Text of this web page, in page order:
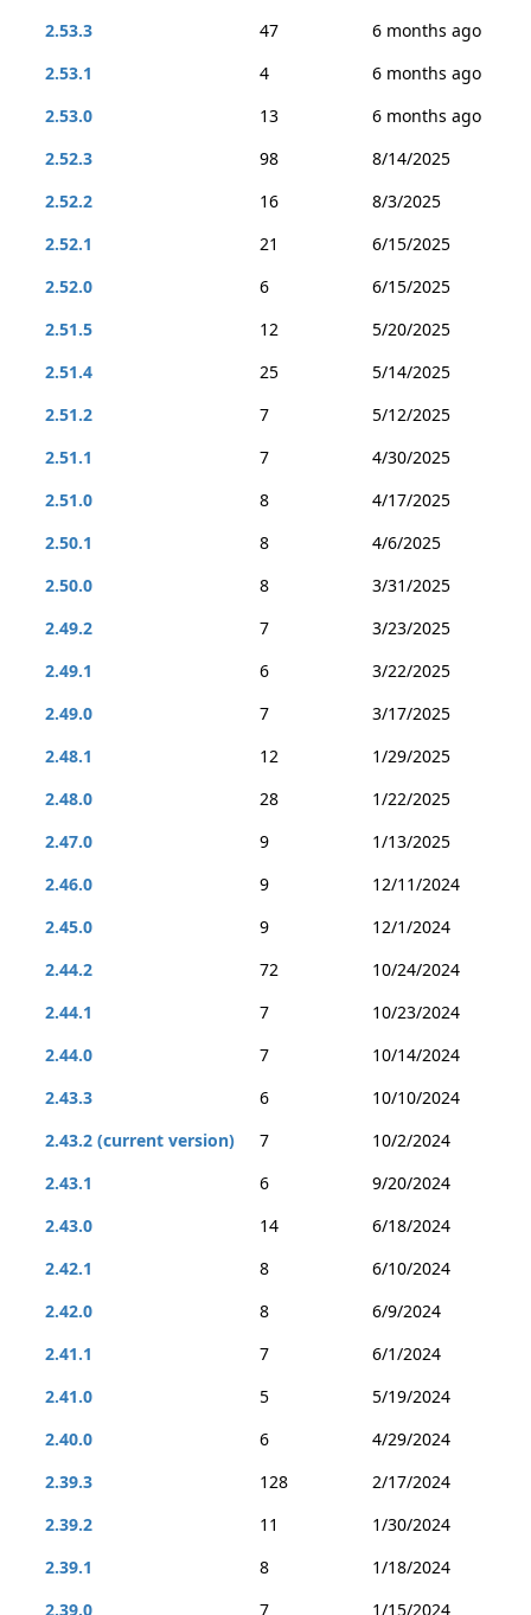
2.53.3
47
6 months ago
2.53.1
4
6 months ago
2.53.0
13
6 months ago
2.52.3
98
8/14/2025
2.52.2
16
8/3/2025
2.52.1
21
6/15/2025
2.52.0
6
6/15/2025
2.51.5
12
5/20/2025
2.51.4
25
5/14/2025
2.51.2
7
5/12/2025
2.51.1
7
4/30/2025
2.51.0
8
4/17/2025
2.50.1
8
4/6/2025
2.50.0
8
3/31/2025
2.49.2
7
3/23/2025
2.49.1
6
3/22/2025
2.49.0
7
3/17/2025
2.48.1
12
1/29/2025
2.48.0
28
1/22/2025
2.47.0
9
1/13/2025
2.46.0
9
12/11/2024
2.45.0
9
12/1/2024
2.44.2
72
10/24/2024
2.44.1
7
10/23/2024
2.44.0
7
10/14/2024
2.43.3
6
10/10/2024
2.43.2 (current version)
7
10/2/2024
2.43.1
6
9/20/2024
2.43.0
14
6/18/2024
2.42.1
8
6/10/2024
2.42.0
8
6/9/2024
2.41.1
7
6/1/2024
2.41.0
5
5/19/2024
2.40.0
6
4/29/2024
2.39.3
128
2/17/2024
2.39.2
11
1/30/2024
2.39.1
8
1/18/2024
2.39.0
7 1/15/2024